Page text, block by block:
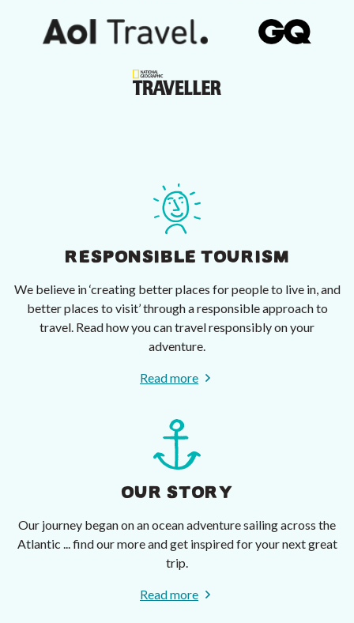
RESPONSIBLE TOURISM
We believe in ‘creating better places for people to live in, and
better places to visit’ through a responsible approach to
travel. Read how you can travel responsibly on your
adventure.
Read more
OUR STORY
Our journey began on an ocean adventure sailing across the
Atlantic ... find our more and get inspired for your next great
trip.
Read more